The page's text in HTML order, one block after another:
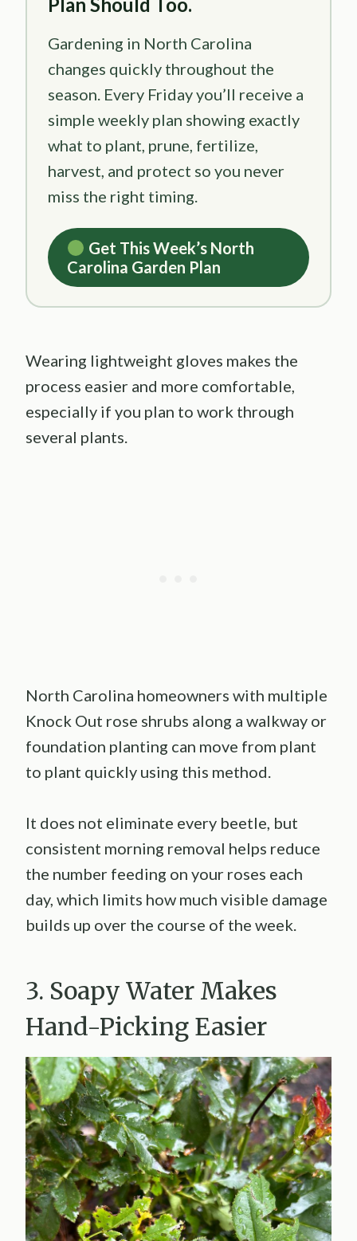
Plan Should Too.
Gardening in North Carolina
changes quickly throughout the
season. Every Friday you’ll receive a
simple weekly plan showing exactly
what to plant, prune, fertilize,
harvest, and protect so you never
miss the right timing.
Get This Week’s North
Carolina Garden Plan
Wearing lightweight gloves makes the
process easier and more comfortable,
especially if you plan to work through
several plants.
North Carolina homeowners with multiple
Knock Out rose shrubs along a walkway or
foundation planting can move from plant
to plant quickly using this method.
It does not eliminate every beetle, but
consistent morning removal helps reduce
the number feeding on your roses each
day, which limits how much visible damage
builds up over the course of the week.
3. Soapy Water Makes
Hand-Picking Easier